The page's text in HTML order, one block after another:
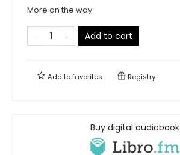
More on the way
Add to cart
Add tofavorites Registry
Buy digital audiobook